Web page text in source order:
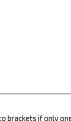
brackets if only